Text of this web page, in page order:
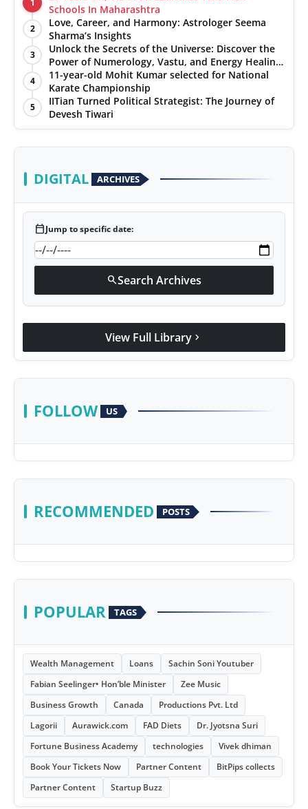
1
Schools In Maharashtra
2
Love, Career, and Harmony: Astrologer Seema
Sharma’s Insights
3
Unlock the Secrets of the Universe: Discover the
Power of Numerology, Vastu, and Energy Healing
with Jittendra Beniwal
4
11-year-old Mohit Kumar selected for National
Karate Championship
5
IITian Turned Political Strategist: The Journey of
Devesh Tiwari
DIGITAL ARCHIVES
calendar_todayJump to specific date:
searchSearch Archives
View Full Library chevron_right
FOLLOW US
RECOMMENDED POSTS
POPULAR TAGS
Wealth Management Loans
Sachin Soni Youtuber
Fabian Seelinger• Hon’ble Minister
Zee Music
Business Growth
Canada
Productions Pvt. Ltd
Lagorii
Aurawick.com FAD Diets
Dr. Jyotsna Suri
Fortune Business Academy
technologies
Vivek dhiman
Book Your Tickets Now
Partner Content
BitPips collects
Partner Content
Startup Buzz